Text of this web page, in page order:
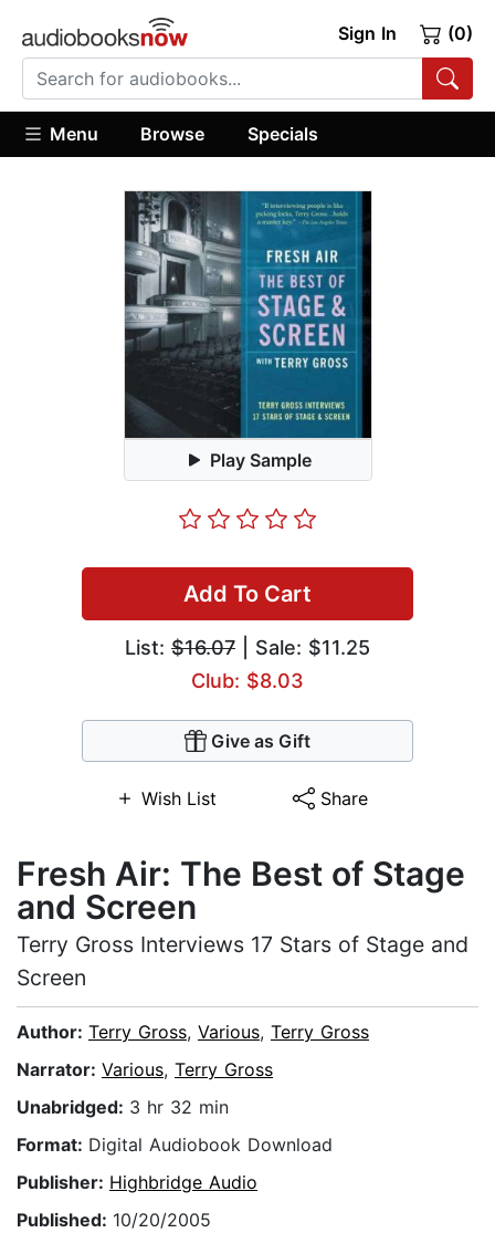
Sign In (0)
Menu Browse Specials
Play Sample
Add To Cart
List: $16.07 | Sale: $11.25
Club: $8.03
Give as Gift
Wish List Share
Fresh Air: The Best of Stage
and Screen
Terry Gross Interviews 17 Stars of Stage and
Screen
Author: Terry Gross, Various, Terry Gross
Narrator: Various, Terry Gross
Unabridged: 3 hr 32 min
Format: Digital Audiobook Download
Publisher: Highbridge Audio
Published: 10/20/2005